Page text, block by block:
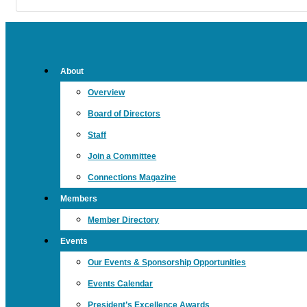
About
Overview
Board of Directors
Staff
Join a Committee
Connections Magazine
Members
Member Directory
Events
Our Events & Sponsorship Opportunities
Events Calendar
President’s Excellence Awards